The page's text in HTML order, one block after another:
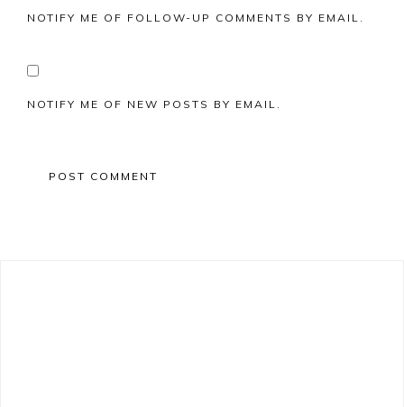
NOTIFY ME OF FOLLOW-UP COMMENTS BY EMAIL.
NOTIFY ME OF NEW POSTS BY EMAIL.